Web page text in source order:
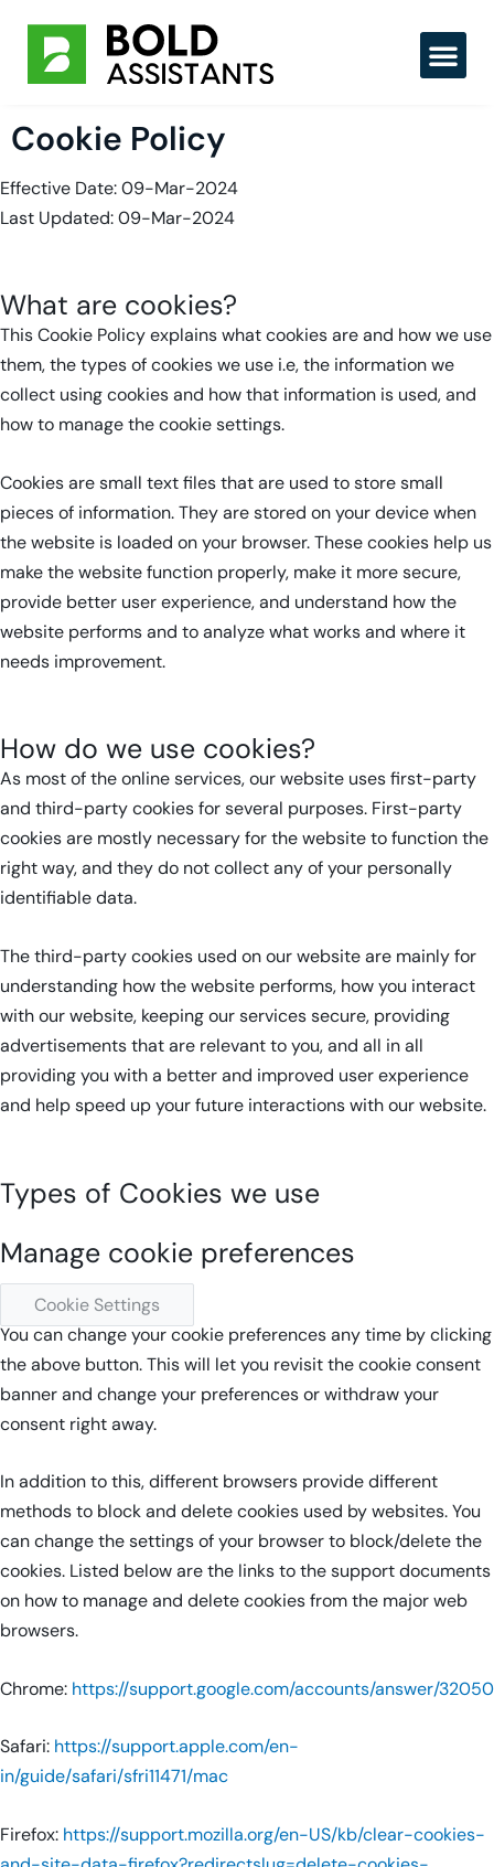
content
Cookie Policy
Effective Date: 09-Mar-2024
Last Updated: 09-Mar-2024
What are cookies?
This Cookie Policy explains what cookies are and how we use
them, the types of cookies we use i.e, the information we
collect using cookies and how that information is used, and
how to manage the cookie settings.
Cookies are small text files that are used to store small
pieces of information. They are stored on your device when
the website is loaded on your browser. These cookies help us
make the website function properly, make it more secure,
provide better user experience, and understand how the
website performs and to analyze what works and where it
needs improvement.
How do we use cookies?
As most of the online services, our website uses first-party
and third-party cookies for several purposes. First-party
cookies are mostly necessary for the website to function the
right way, and they do not collect any of your personally
identifiable data.
The third-party cookies used on our website are mainly for
understanding how the website performs, how you interact
with our website, keeping our services secure, providing
advertisements that are relevant to you, and all in all
providing you with a better and improved user experience
and help speed up your future interactions with our website.
Types of Cookies we use
Manage cookie preferences
Cookie Settings
You can change your cookie preferences any time by clicking
the above button. This will let you revisit the cookie consent
banner and change your preferences or withdraw your
consent right away.
In addition to this, different browsers provide different
methods to block and delete cookies used by websites. You
can change the settings of your browser to block/delete the
cookies. Listed below are the links to the support documents
on how to manage and delete cookies from the major web
browsers.
Chrome: https://support.google.com/accounts/answer/32050
Safari: https://support.apple.com/en-
in/guide/safari/sfri11471/mac
Firefox: https://support.mozilla.org/en-US/kb/clear-cookies-